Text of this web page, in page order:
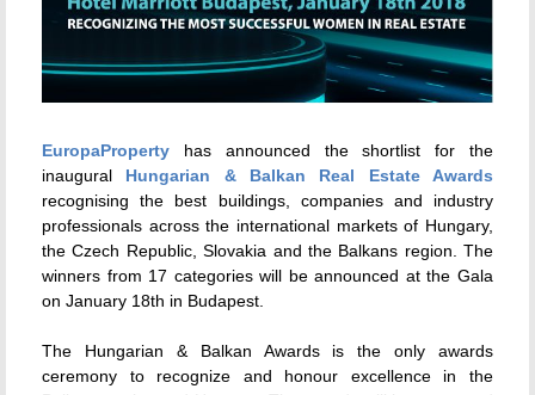
EuropaProperty has announced the shortlist for the
inaugural Hungarian & Balkan Real Estate Awards
recognising the best buildings, companies and industry
professionals across the international markets of Hungary,
the Czech Republic, Slovakia and the Balkans region. The
winners from 17 categories will be announced at the Gala
on January 18th in Budapest.
The Hungarian & Balkan Awards is the only awards
ceremony to recognize and honour excellence in the